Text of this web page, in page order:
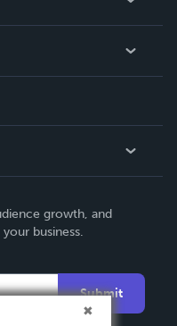
growth, and
business.
Submit